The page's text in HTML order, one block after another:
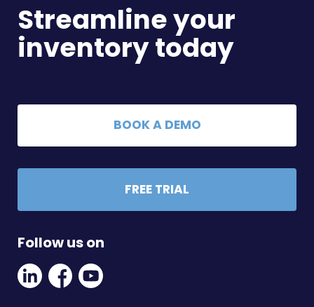
Streamline your
inventory today
BOOK A DEMO
FREE TRIAL
Follow us on
Linkedin
Social
Link
Facebook
Social
Link
Youtube
Link